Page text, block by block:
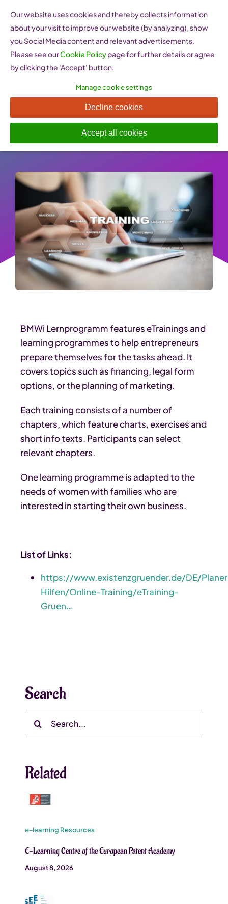
content
BMWi Lernprogramm
Published On: 26 January 2023 -
Categories:e-learning Resources
BMWi Lernprogramm features eTrainings and
learning programmes to help entrepreneurs
prepare themselves for the tasks ahead. It
covers topics such as financing, legal form
options, or the planning of marketing.
Each training consists of a number of
chapters, which feature charts, exercises and
short info texts. Participants can select
relevant chapters.
One learning programme is adapted to the
needs of women with families who are
interested in starting their own business.
List of Links:
https://www.existenzgruender.de/DE/
Hilfen/Online-Training/eTraining-
Gruen…
Search
Search
Related
e-learning Resources
E-Learning Centre of the European Patent Academy
August 8, 2026
Our website uses cookies and thereby collects information
about your visit to improve our website (by analyzing), show
you Social Media content and relevant advertisements.
Please see ourCookie Policypage for further details or agree
by clicking the 'Accept' button.
Manage cookie settings
Decline cookies
Accept all cookies